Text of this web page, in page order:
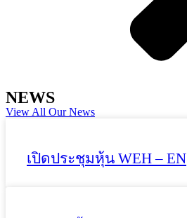
NEWS
View All Our News
เปิดประชุมหุ้น WEH – EN